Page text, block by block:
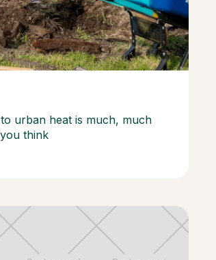
urban heat is much, much
think